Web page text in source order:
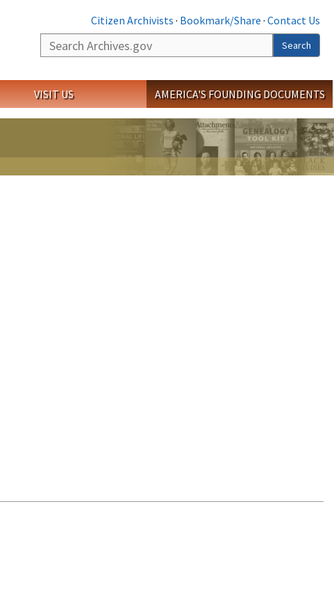
Citizen Archivists · Bookmark/Share · Contact Us
Search
Search
VISIT US AMERICA'S FOUNDING DOCUMENTS